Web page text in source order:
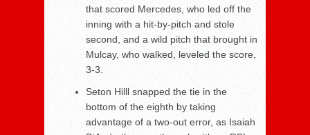
that scored Mercedes, who led off the
inning with a hit-by-pitch and stole
second, and a wild pitch that brought in
Mulcay, who walked, leveled the score,
3-3.
Seton Hilll snapped the tie in the
bottom of the eighth by taking
advantage of a two-out error, as Isaiah